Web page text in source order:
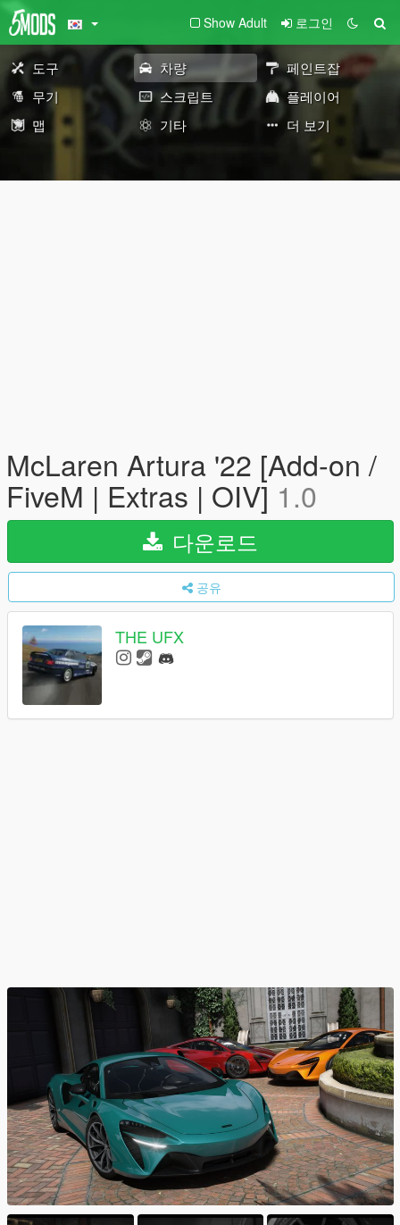
Show Adult 로그인
도구 차량
페인트잡
무기
스크립트
플레이어
맵
기타 더 보기
McLaren Artura '22 [Add-on /
FiveM | Extras | OIV] 1.0
다운로드
공유
THE UFX